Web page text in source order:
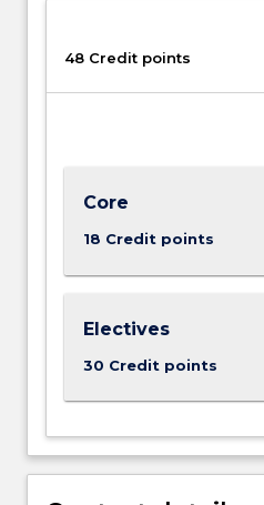
topics
48 Credit points
Core
18 Credit points
Electives
30 Credit points